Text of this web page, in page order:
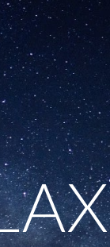
Skip to navigation